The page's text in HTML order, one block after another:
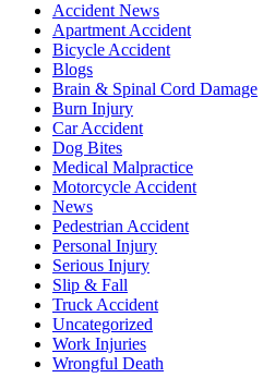
Accident News
Apartment Accident
Bicycle Accident
Blogs
Brain & Spinal Cord Damage
Burn Injury
Car Accident
Dog Bites
Medical Malpractice
Motorcycle Accident
News
Pedestrian Accident
Personal Injury
Serious Injury
Slip & Fall
Truck Accident
Uncategorized
Work Injuries
Wrongful Death